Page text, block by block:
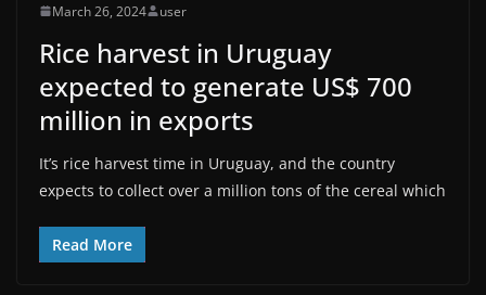
March 26, 2024 user
Rice harvest in Uruguay
expected to generate US$ 700
million in exports
It’s rice harvest time in Uruguay, and the country
expects to collect over a million tons of the cereal which
Read More